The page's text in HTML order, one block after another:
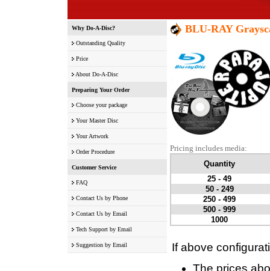
Why Do-A-Disc?
Outstanding Quality
Price
About Do-A-Disc
Preparing Your Order
Choose your package
Your Master Disc
Your Artwork
Order Procedure
Customer Service
FAQ
Contact Us by Phone
Contact Us by Email
Tech Support by Email
Suggestion by Email
BLU-RAY
Pricing includes media:
Quantity
25 - 49
50 - 249
250 - 499
500 - 999
1000
If above
The prices